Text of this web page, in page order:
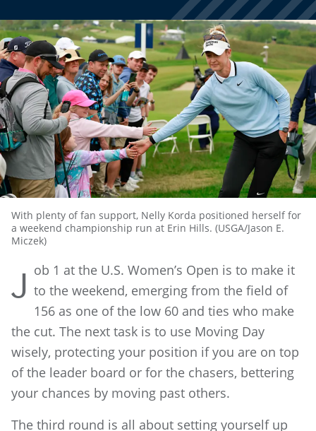
With plenty of fan support, Nelly Korda positioned herself for
a weekend championship run at Erin Hills. (USGA/Jason E.
Miczek)
J ob 1 at the U.S. Women’s Open is to make it
to the weekend, emerging from the field of
156 as one of the low 60 and ties who make
the cut. The next task is to use Moving Day
wisely, protecting your position if you are on top
of the leader board or for the chasers, bettering
your chances by moving past others.
The third round is all about setting yourself up